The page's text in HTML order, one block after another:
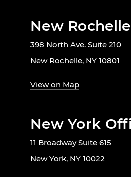
New
398 North Ave. Suite 210
New Rochelle, NY 10801
View on Map
New York
11 Broadway Suite 615
New York, NY 10022